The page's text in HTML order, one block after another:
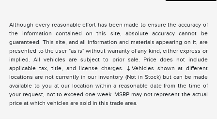
Although every reasonable effort has been made to ensure the accuracy of
the information contained on this site, absolute accuracy cannot be
guaranteed. This site, and all information and materials appearing on it, are
presented to the user "as is" without warranty of any kind, either express or
implied. All vehicles are subject to prior sale. Price does not include
applicable tax, title, and license charges. ‡Vehicles shown at different
locations are not currently in our inventory (Not in Stock) but can be made
available to you at our location within a reasonable date from the time of
your request, not to exceed one week. MSRP may not represent the actual
price at which vehicles are sold in this trade area.